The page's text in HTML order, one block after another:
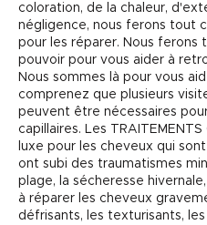
coloration, de la chaleur,
négligence, nous ferons tout
pour les réparer. Nous ferons
pouvoir pour vous aider à
Nous sommes là pour vous
comprenez que plusieurs
peuvent être nécessaires
capillaires. Les
luxe pour les cheveux qui
ont subi des traumatismes
plage, la sécheresse
à réparer les cheveux
défrisants, les texturisants,